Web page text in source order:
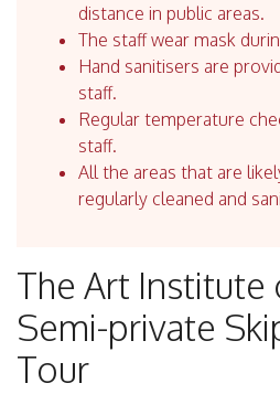
distance in public areas.
The staff wear mask
Hand sanitisers are
staff.
Regular temperature
staff.
All the areas that are
regularly cleaned and
The Art Institute
Semi-private
Tour